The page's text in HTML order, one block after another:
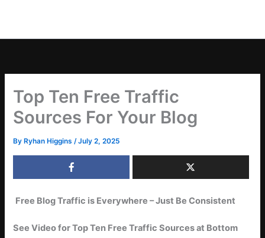
Top Ten Free Traffic
Sources For Your Blog
By Ryhan Higgins/July 2, 2025
Free Blog Traffic is Everywhere – Just Be Consistent
See Video for Top Ten Free Traffic Sources at Bottom